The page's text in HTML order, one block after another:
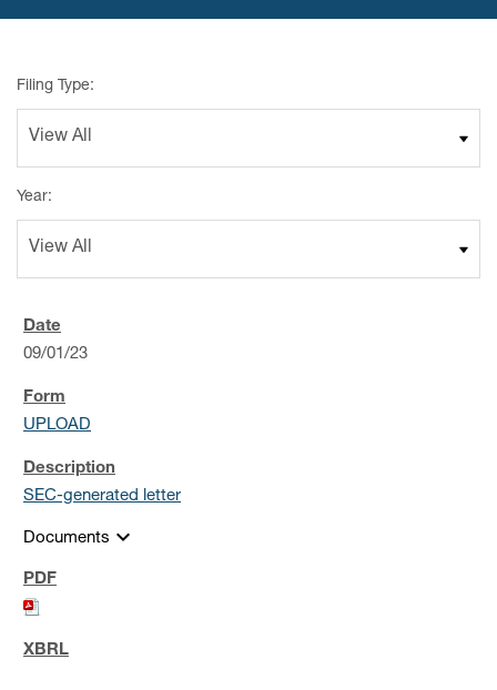
Filing Type:
Year:
09/01/23
UPLOAD
SEC-generated letter
Documents expand_more